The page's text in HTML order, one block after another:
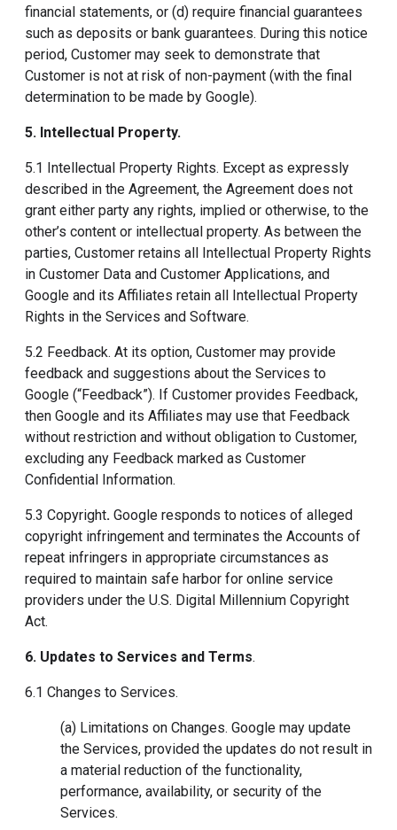
financial statements, or (d) require financial guarantees
such as deposits or bank guarantees. During this notice
period, Customer may seek to demonstrate that
Customer is not at risk of non-payment (with the final
determination to be made by Google).
5. Intellectual Property.
5.1 Intellectual Property Rights. Except as expressly
described in the Agreement, the Agreement does not
grant either party any rights, implied or otherwise, to the
other’s content or intellectual property. As between the
parties, Customer retains all Intellectual Property Rights
in Customer Data and Customer Applications, and
Google and its Affiliates retain all Intellectual Property
Rights in the Services and Software.
5.2 Feedback. At its option, Customer may provide
feedback and suggestions about the Services to
Google (“Feedback”). If Customer provides Feedback,
then Google and its Affiliates may use that Feedback
without restriction and without obligation to Customer,
excluding any Feedback marked as Customer
Confidential Information.
5.3 Copyright. Google responds to notices of alleged
copyright infringement and terminates the Accounts of
repeat infringers in appropriate circumstances as
required to maintain safe harbor for online service
providers under the U.S. Digital Millennium Copyright
Act.
6. Updates to Services and Terms.
6.1 Changes to Services.
(a) Limitations on Changes. Google may update
the Services, provided the updates do not result in
a material reduction of the functionality,
performance, availability, or security of the
Services.